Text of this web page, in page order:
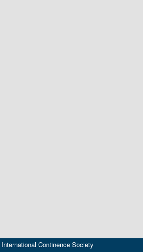
Continence Society